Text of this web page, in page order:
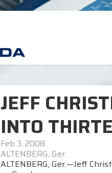
JEFF
INTO
Feb 3, 2008
ALTENBERG, Ger.
ALTENBERG, Ger.—Jeff